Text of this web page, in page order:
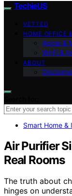
TechieUS
VETTED
HOME OFFICE
Apple &
Wi‑Fi &
ABOUT
Smart Home &
Air Purifier
Real Rooms
The truth about
hinges on